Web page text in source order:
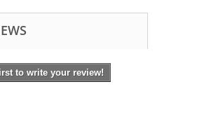
to write your review!